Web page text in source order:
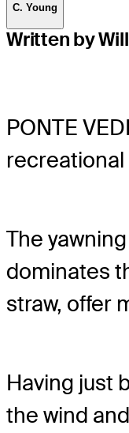
C. Young
Written by
PONTE
The
dominates
straw, offer
Having just
the wind